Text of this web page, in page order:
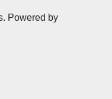
Powered by